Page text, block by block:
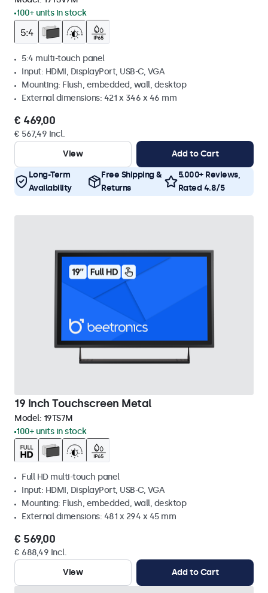
100+ units in stock
5:4 multi-touch panel
Input: HDMI, DisplayPort, USB-C, VGA
Mounting: Flush, embedded, wall, desktop
External dimensions: 421 x 346 x 46 mm
€ 469,00
€ 567,49 Incl.
View
Add to Cart
Long-Term
Availability
Free Shipping &
Returns
5.000+ Reviews,
Rated 4.8/5
19 Inch Touchscreen Metal
Model: 19TS7M
100+ units in stock
Full HD multi-touch panel
Input: HDMI, DisplayPort, USB-C, VGA
Mounting: Flush, embedded, wall, desktop
External dimensions: 481 x 294 x 45 mm
€ 569,00
€ 688,49 Incl.
View
Add to Cart